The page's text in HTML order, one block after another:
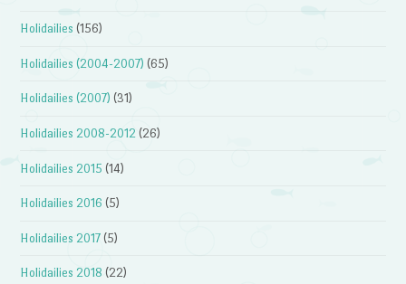
Holidailies (156)
Holidailies (2004-2007) (65)
Holidailies (2007) (31)
Holidailies 2008-2012 (26)
Holidailies 2015 (14)
Holidailies 2016 (5)
Holidailies 2017 (5)
Holidailies 2018 (22)